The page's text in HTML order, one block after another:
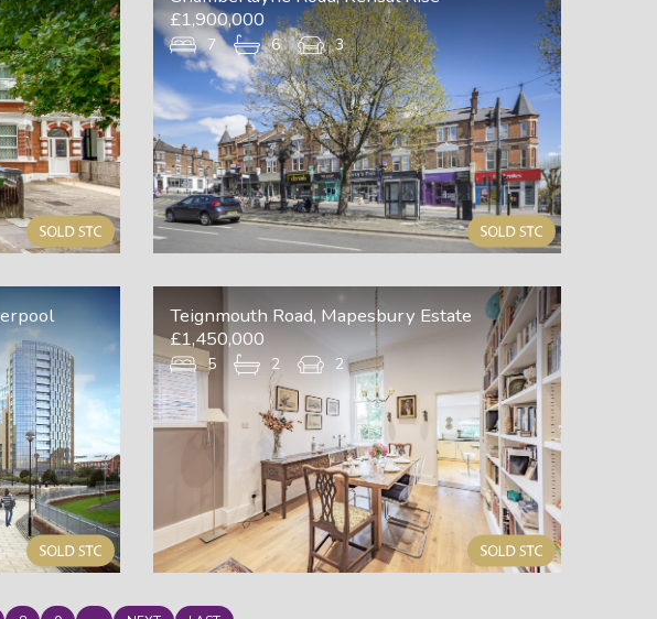
£1,900,000
7 6 3
Teignmouth Road, Mapesbury Estate
£1,450,000
5 2 2